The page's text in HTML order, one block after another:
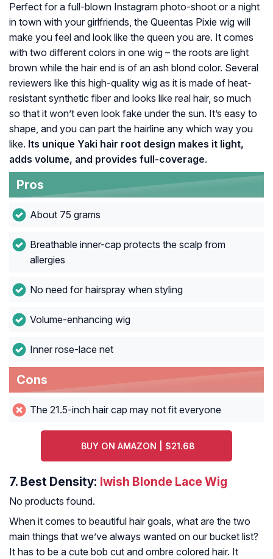
Perfect for a full-blown Instagram photo-shoot or a night
in town with your girlfriends, the Queentas Pixie wig will
make you feel and look like the queen you are. It comes
with two different colors in one wig – the roots are light
brown while the hair end is of an ash blond color. Several
reviewers like this high-quality wig as it is made of heat-
resistant synthetic fiber and looks like real hair, so much
so that it won’t even look fake under the sun. It’s easy to
shape, and you can part the hairline any which way you
like. Its unique Yaki hair root design makes it light,
adds volume, and provides full-coverage.
Pros
About 75 grams
Breathable inner-cap protects the scalp from
allergies
No need for hairspray when styling
Volume-enhancing wig
Inner rose-lace net
Cons
The 21.5-inch hair cap may not fit everyone
BUY ON AMAZON | $21.68
7. Best Density: Iwish Blonde Lace Wig
No products found.
When it comes to beautiful hair goals, what are the two
main things that we’ve always wanted on our bucket list?
It has to be a cute bob cut and ombre colored hair. It